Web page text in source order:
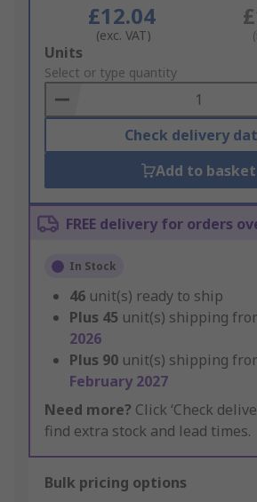
£12.04
(exc. VAT)
Add
to
Basket
Units
Select or type quantity
Check delivery
Add to basket
FREE delivery for orders
In Stock
46 unit(s) ready to ship
Plus 45 unit(s) shipping
2026
Plus 90 unit(s) shipping
February 2027
Need more? Click ‘Check
find extra stock and lead times.
Bulk pricing options